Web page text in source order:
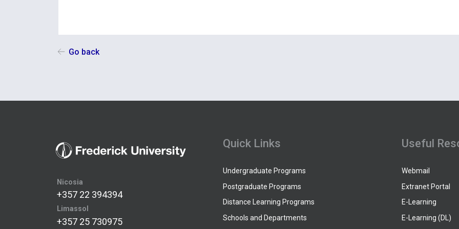
Go back
Nicosia
+357 22 394394
Limassol
+357 25 730975
Quick Links
Undergraduate Programs
Postgraduate Programs
Distance Learning Programs
Schools and Departments
Useful
Webmail
Extranet Portal
E-Learning
E-Learning (DL)